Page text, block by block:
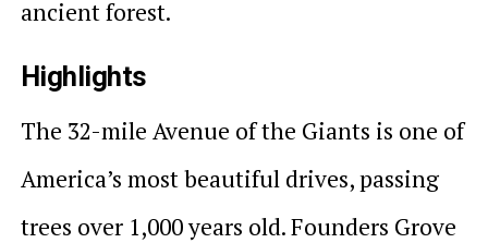
ancient forest.
Highlights
The 32-mile Avenue of the Giants is one of
America’s most beautiful drives, passing
trees over 1,000 years old. Founders Grove